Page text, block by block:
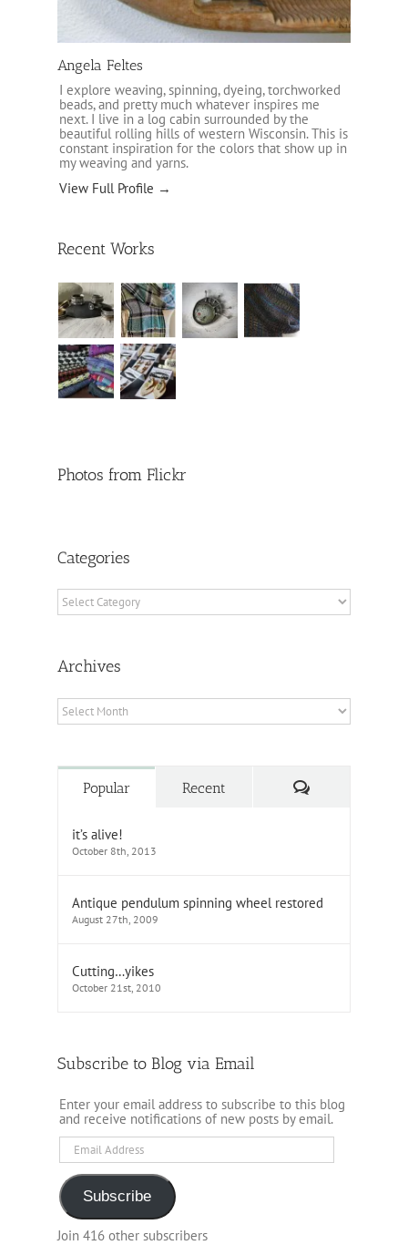
Angela Feltes
I explore weaving, spinning, dyeing, torchworked
beads, and pretty much whatever inspires me
next. I live in a log cabin surrounded by the
beautiful rolling hills of western Wisconsin. This is
constant inspiration for the colors that show up in
my weaving and yarns.
View Full Profile →
Recent Works
Photos from Flickr
Categories
Categories
Archives
Archives
Popular Recent Comments
it’s alive!
October 8th, 2013
Antique pendulum spinning wheel restored
August 27th, 2009
Cutting…yikes
October 21st, 2010
Subscribe to Blog via Email
Enter your email address to subscribe to this blog
and receive notifications of new posts by email.
Email
Address
Subscribe
Join 416 other subscribers